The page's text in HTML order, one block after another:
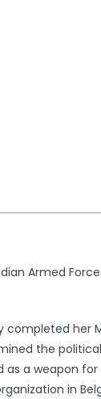
Armed
completed her
the
a weapon for
in